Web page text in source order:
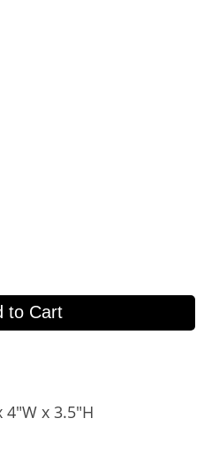
to Cart
4"W x 3.5"H